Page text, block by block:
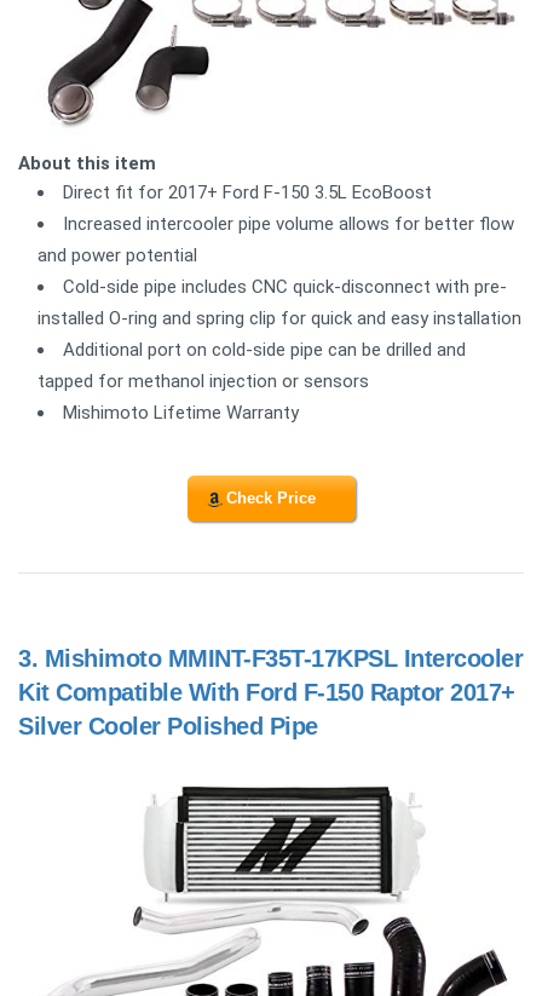
About this item
Direct fit for 2017+ Ford F-150 3.5L EcoBoost
Increased intercooler pipe volume allows for better flow
and power potential
Cold-side pipe includes CNC quick-disconnect with pre-
installed O-ring and spring clip for quick and easy installation
Additional port on cold-side pipe can be drilled and
tapped for methanol injection or sensors
Mishimoto Lifetime Warranty
Check Price
3. Mishimoto MMINT-F35T-17KPSL Intercooler
Kit Compatible With Ford F-150 Raptor 2017+
Silver Cooler Polished Pipe